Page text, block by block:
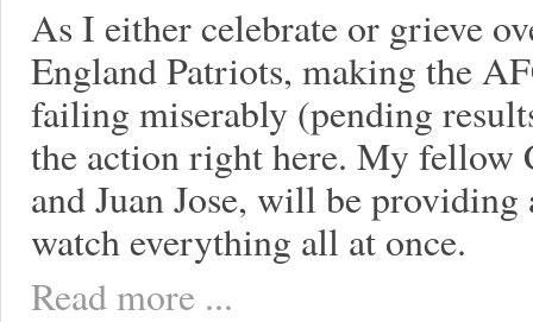
As I either celebrate or grieve
England Patriots, making the
failing miserably (pending
the action right here. My fellow
and Juan Jose, will be providing
watch everything all at once.
Read more ...